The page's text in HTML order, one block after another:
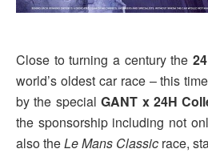
Close to turning a century the
world’s oldest car race – this
by the specialGANT x 24H
the sponsorship including not
also theLe Mans Classic race,